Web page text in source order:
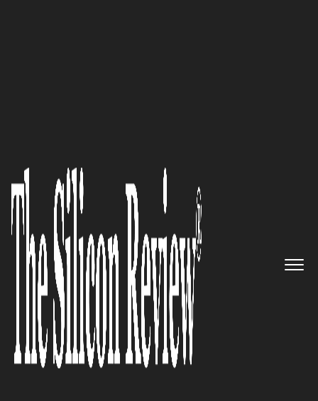
ReferU.AI
: “When someone
needs an attorney, they’re often
facing life’s most unexpected,
formidable challenges. Finding
an attorney should be the
easiest lift.”
The Silicon Review